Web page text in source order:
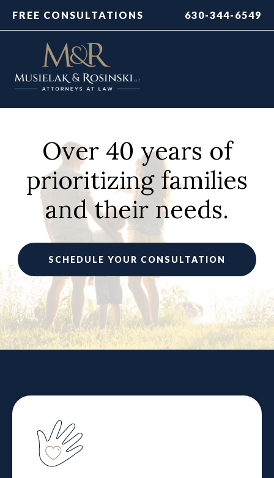
FREE CONSULTATIONS 630-344-6549
Over 40 years of
prioritizing families
and their needs.
SCHEDULE YOUR CONSULTATION